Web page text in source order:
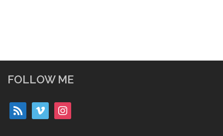
FOLLOW ME
rss vimeo instagram